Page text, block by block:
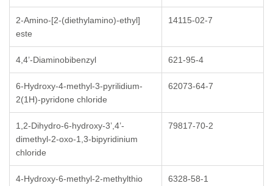
2-Amino-[2-(diethylamino)-ethyl]
este
14115-02-7
4,4’-Diaminobibenzyl 621-95-4
6-Hydroxy-4-methyl-3-pyrilidium-
2(1H)-pyridone chloride
62073-64-7
1,2-Dihydro-6-hydroxy-3’,4’-
dimethyl-2-oxo-1,3-bipyridinium
chloride
79817-70-2
4-Hydroxy-6-methyl-2-methylthio
6328-58-1